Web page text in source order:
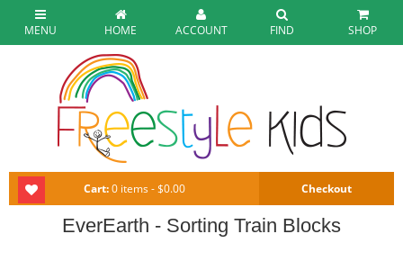
MENU HOME ACCOUNT FIND SHOP
Cart:0 items - $0.00 Checkout
EverEarth - Sorting Train Blocks